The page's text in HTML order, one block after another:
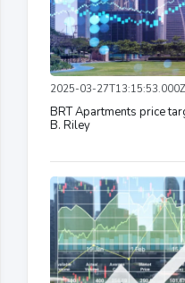
2025-03-
BRT Apartments price
B. Riley